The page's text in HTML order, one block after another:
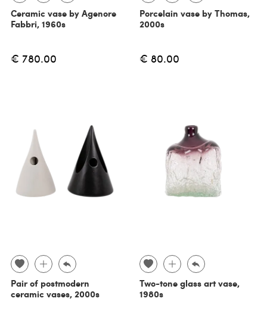
Ceramic vase by Agenore
Fabbri, 1960s
€ 780.00
Porcelain vase by Thomas,
2000s
€ 80.00
Pair of postmodern
ceramic vases, 2000s
Two-tone glass art vase,
1980s